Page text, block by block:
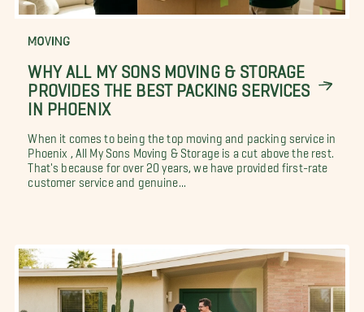
MOVING
WHY ALL MY SONS MOVING & STORAGE
PROVIDES THE BEST PACKING SERVICES
IN PHOENIX
When it comes to being the top moving and packing service in
Phoenix , All My Sons Moving & Storage is a cut above the rest.
That's because for over 20 years, we have provided first-rate
customer service and genuine...